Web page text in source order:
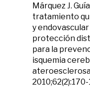
Márquez J.
tratamiento
y
protección
para la
isquemia